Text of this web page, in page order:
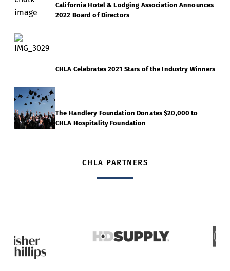
California Hotel & Lodging Association Announces
2022 Board of Directors
CHLA Celebrates 2021 Stars of the Industry Winners
The Handlery Foundation Donates $20,000 to
CHLA Hospitality Foundation
CHLA PARTNERS